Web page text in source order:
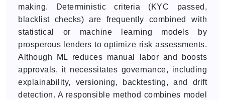
making. Deterministic criteria (KYC passed,
blacklist checks) are frequently combined with
statistical or machine learning models by
prosperous lenders to optimize risk assessments.
Although ML reduces manual labor and boosts
approvals, it necessitates governance, including
explainability, versioning, backtesting, and drift
detection. A responsible method combines model